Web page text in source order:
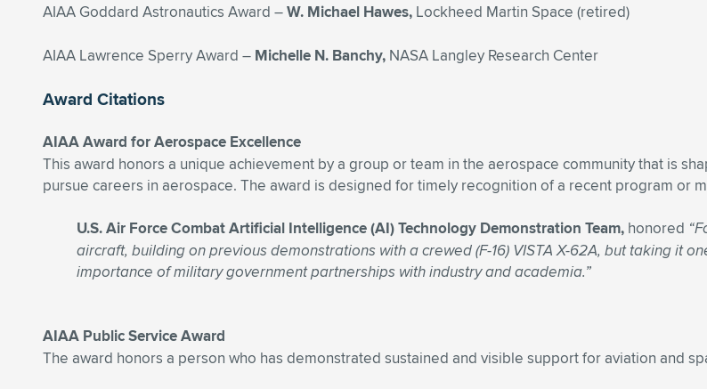
AIAA Goddard Astronautics Award –W. Michael Hawes, Lockheed Martin Space (retired)
AIAA Lawrence Sperry Award – Michelle N. Banchy, NASA Langley Research Center
Award Citations
AIAA Award for Aerospace Excellence
This award honors a unique achievement by a group or team in the aerospace community that is
pursue careers in aerospace. The award is designed for timely recognition of a recent program or
U.S. Air Force Combat Artificial Intelligence (AI) Technology Demonstration Team, honored
aircraft, building on previous demonstrations with a crewed (F-16) VISTA X-62A, but taking it
importance of military government partnerships with industry and academia.”
AIAA Public Service Award
The award honors a person who has demonstrated sustained and visible support for aviation and